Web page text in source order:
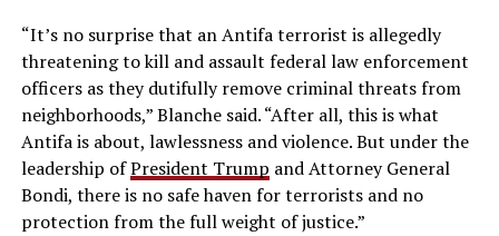
“It’s no surprise that an Antifa terrorist is allegedly
threatening to kill and assault federal law enforcement
officers as they dutifully remove criminal threats from
neighborhoods,” Blanche said. “After all, this is what
Antifa is about, lawlessness and violence. But under the
leadership ofPresident Trump and Attorney General
Bondi, there is no safe haven for terrorists and no
protection from the full weight of justice.”